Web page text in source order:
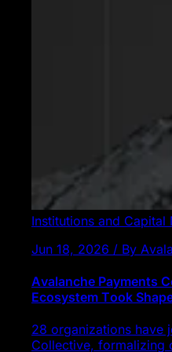
Institutions and Capital
Jun 18, 2026 / By
Avalanche Payments
Ecosystem Took
28 organizations have
Collective, formalizing